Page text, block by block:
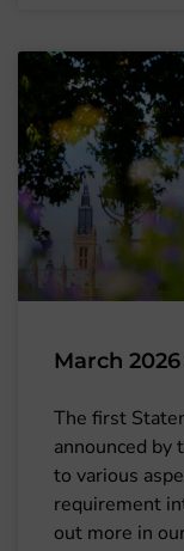
March
The first
announced by
to various
requirement
out more in